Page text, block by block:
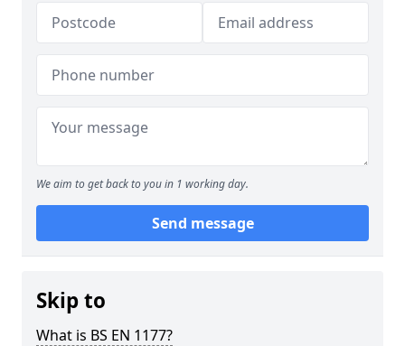
We aim to get back to you in 1 working day.
Send message
Skip to
What is BS EN 1177?